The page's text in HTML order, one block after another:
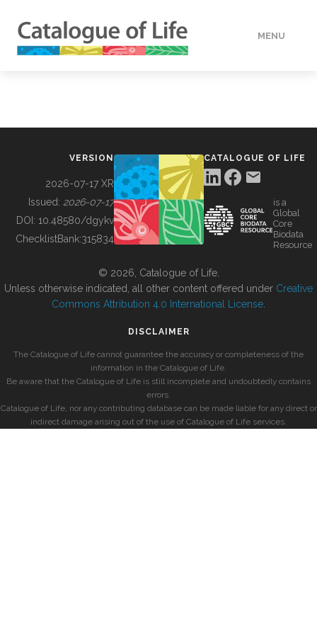
MENU
BUILDING COL
VERSION
2026-07-17 XR
Issued: 2026-07-17
DOI: 10.48580/dgykv
ChecklistBank:315834
CATALOGUE OF LIFE
is a
Global
Core
Biodata
Resource
© 2026, Catalogue of Life.
Unless otherwise indicated, all other content offered under Creative
Commons Attribution 4.0 International License
DISCLAIMER
The Catalogue of Life cannot guarantee the accuracy or completeness of the
information in the Catalogue of Life.
Be aware that the Catalogue of Life is still incomplete and undoubtedly contains
errors.
Catalogue of Life, nor any contributing database can be made liable for any direct or
indirect damage arising out of the use of Catalogue of Life services.